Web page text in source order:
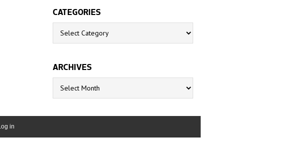
CATEGORIES
Categories
ARCHIVES
Archives
in